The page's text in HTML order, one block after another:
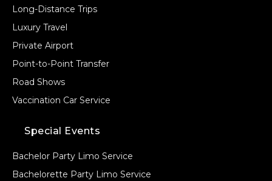
Long-Distance Trips
Luxury Travel
Private Airport
Point-to-Point Transfer
Road Shows
Vaccination Car Service
Special Events
Bachelor Party Limo Service
Bachelorette Party Limo Service